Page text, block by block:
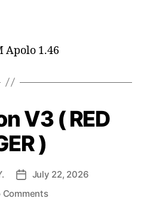
Apolo 1.46
V3 ( RED
)
July 22, 2026
Comments